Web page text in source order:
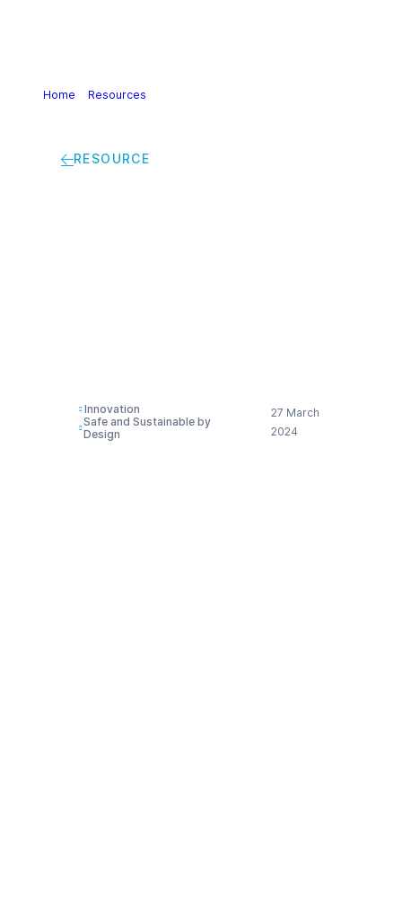
Home Resources
RESOURCE
Innovation
Safe and Sustainable by
Design
27 March
2024